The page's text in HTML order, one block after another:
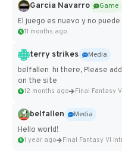
Garcia Navarro
Game
El juego es nuevo y no
11 months ago
terry strikes
Media
belfallen hi there, Please
on the site
12 months ago
belfallen
Media
Hello world!
1 year ago